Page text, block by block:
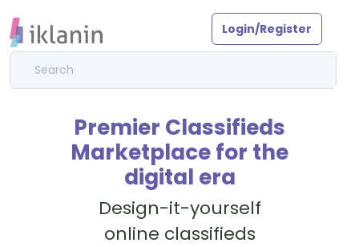
Login/Register
Premier Classifieds
Marketplace for the
digital era
Design-it-yourself
online classifieds